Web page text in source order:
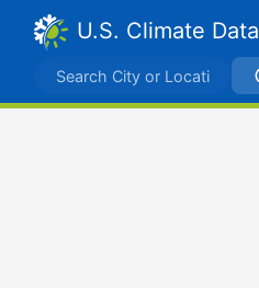
U.S. Climate Data